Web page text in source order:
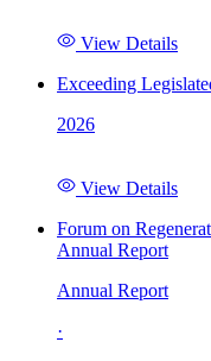
View Details
Exceeding
2026
View Details
Forum on
Annual Report
Annual Report
·